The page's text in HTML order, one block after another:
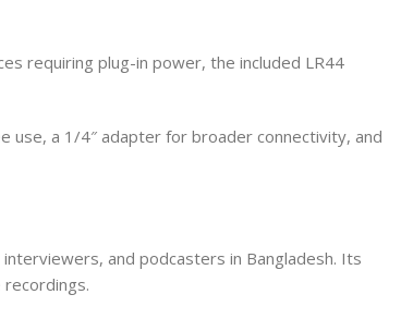
requiring plug-in power, the included LR44
use, a 1/4″ adapter for broader connectivity, and
and podcasters in Bangladesh. Its